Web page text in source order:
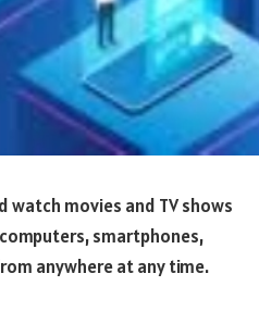
movies and TV shows
smartphones,
anywhere at any time.